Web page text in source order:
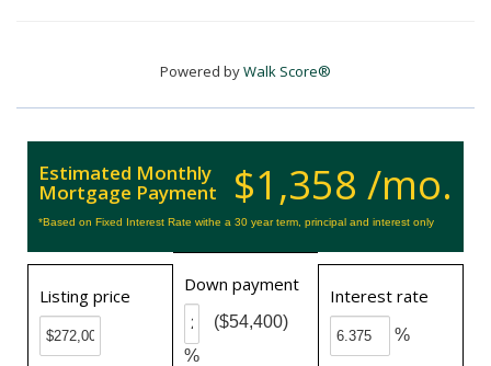
Powered byWalk Score®
$1,358 /mo.
Estimated Monthly
Mortgage Payment
*Based on Fixed Interest Rate withe a 30 year term, principal and interest only
Listing price
Down payment
%
($54,400)
Interest rate
%